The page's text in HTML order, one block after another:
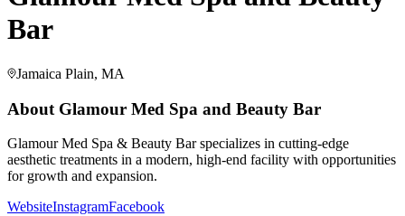
Bar
Jamaica Plain, MA
About Glamour Med Spa and Beauty Bar
Glamour Med Spa & Beauty Bar specializes in cutting-edge
aesthetic treatments in a modern, high-end facility with opportunities
for growth and expansion.
WebsiteInstagramFacebook